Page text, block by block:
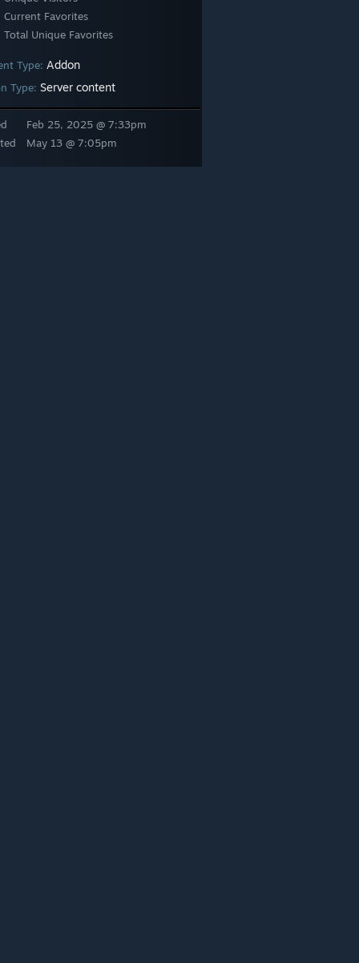
Current Favorites
Total Unique Favorites
Type: Addon
Type: Server content
Feb 25, 2025 @ 7:33pm
May 13 @ 7:05pm